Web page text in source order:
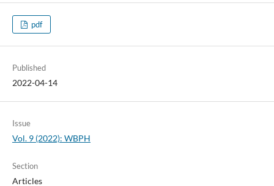
pdf
Published
2022-04-14
Issue
Vol. 9 (2022): WBPH
Section
Articles